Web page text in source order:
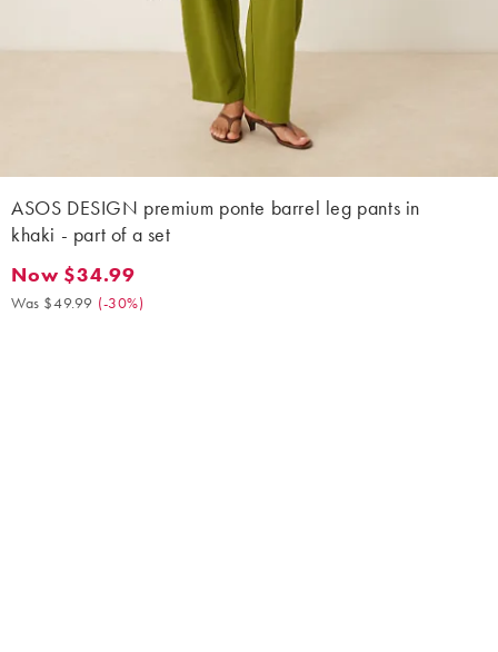
ASOS DESIGN premium ponte barrel leg pants in
khaki - part of a set
Now $34.99. Was $49.99. (-30%)
Now $34.99
Was $49.99 (-30%)